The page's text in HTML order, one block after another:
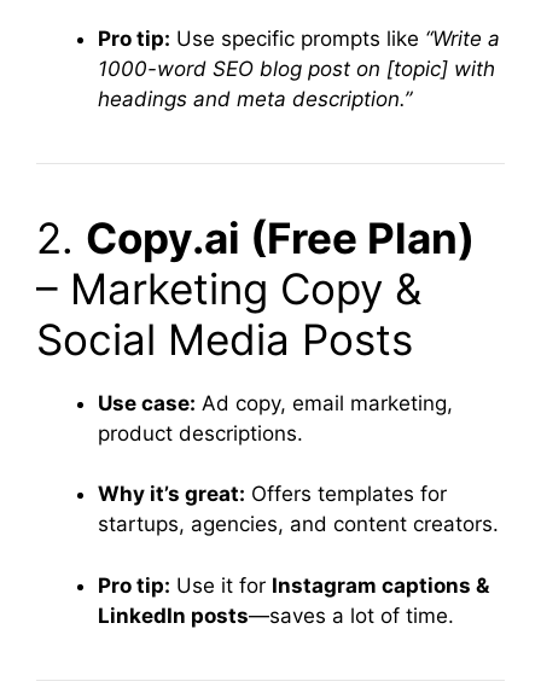
Pro tip: Use specific prompts like “Write a
1000-word SEO blog post on [topic] with
headings and meta description.”
2. Copy.ai (Free Plan)
– Marketing Copy &
Social Media Posts
Use case: Ad copy, email marketing,
product descriptions.
Why it’s great: Offers templates for
startups, agencies, and content creators.
Pro tip: Use it for Instagram captions &
LinkedIn posts—saves a lot of time.